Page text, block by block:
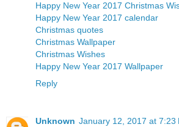
Happy New Year 2017 Christmas
Happy New Year 2017 calendar
Christmas quotes
Christmas Wallpaper
Christmas Wishes
Happy New Year 2017 Wallpaper
Reply
Unknown January 12, 2017 at 7:23